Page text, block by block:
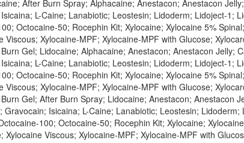
After Burn Spray; Alphacaine; Anestacon; Anestacon
L-Caine; Lanabiotic; Leostesin; Lidoderm; Lidoject-1;
Octocaine-50; Rocephin Kit; Xylocaine; Xylocaine 5%
Xylocaine-MPF; Xylocaine-MPF with Glucose;
Gel; Lidocaine; Alphacaine; Anestacon; Anestacon Jelly;
L-Caine; Lanabiotic; Leostesin; Lidoderm; Lidoject-1;
Octocaine-50; Rocephin Kit; Xylocaine; Xylocaine 5%
Xylocaine-MPF; Xylocaine-MPF with Glucose;
Gel; After Burn Spray; Lidocaine; Anestacon; Anestacon
Isicaina; L-Caine; Lanabiotic; Leostesin; Lidoderm;
100; Octocaine-50; Rocephin Kit; Xylocaine;
Viscous; Xylocaine-MPF; Xylocaine-MPF with